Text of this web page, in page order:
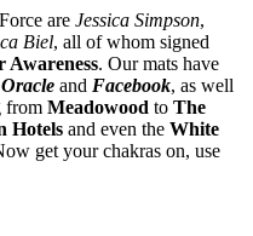
are Jessica Simpson,
Biel, all of whom signed
Awareness. Our mats have
Oracle and Facebook, as well
from Meadowood to The
Hotels and even the White
get your chakras on, use